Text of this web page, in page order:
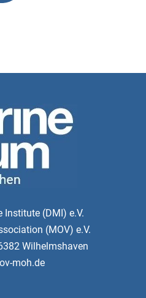
Institute (DMI) e.V.
(MOV) e.V.
Wilhelmshaven
moh.de